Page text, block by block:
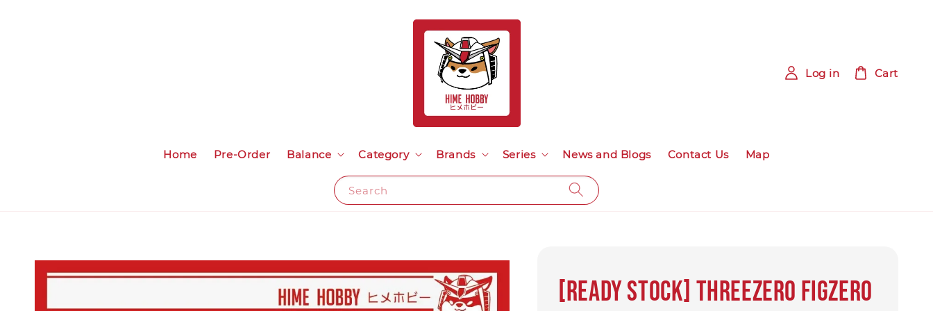
Search
Home Pre-Order Balance Category Brands Series News and Blogs Contact Us Map
Log in Cart
[Ready Stock] Threezero FigZero